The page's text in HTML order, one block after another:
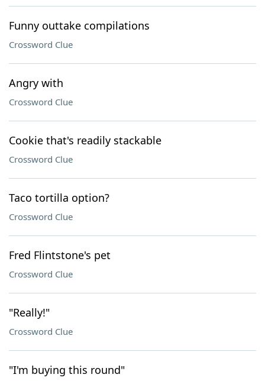
Funny outtake compilations
Crossword Clue
Angry with
Crossword Clue
Cookie that's readily stackable
Crossword Clue
Taco tortilla option?
Crossword Clue
Fred Flintstone's pet
Crossword Clue
"Really!"
Crossword Clue
"I'm buying this round"